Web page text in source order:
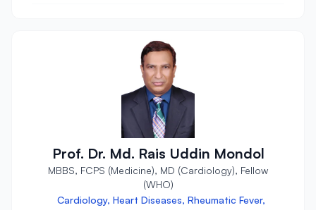
Prof. Dr. Md. Rais Uddin Mondol
MBBS, FCPS (Medicine), MD (Cardiology), Fellow
(WHO)
Cardiology, Heart Diseases, Rheumatic Fever,